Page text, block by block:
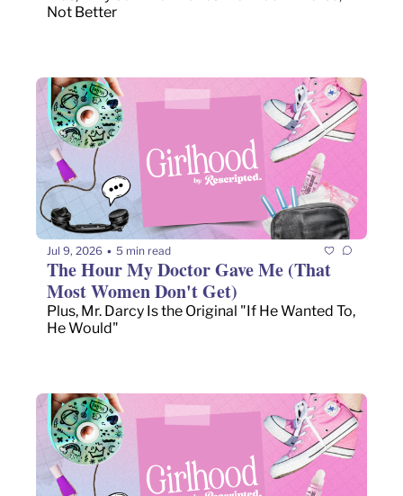
Not Better
Jul 9, 2026 • 5 min read
The Hour My Doctor Gave Me (That
Most Women Don't Get)
Plus, Mr. Darcy Is the Original "If He Wanted To,
He Would"